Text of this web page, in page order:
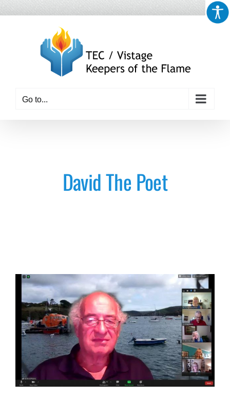
Skip
Go to...
David The Poet
View
Larger
Image